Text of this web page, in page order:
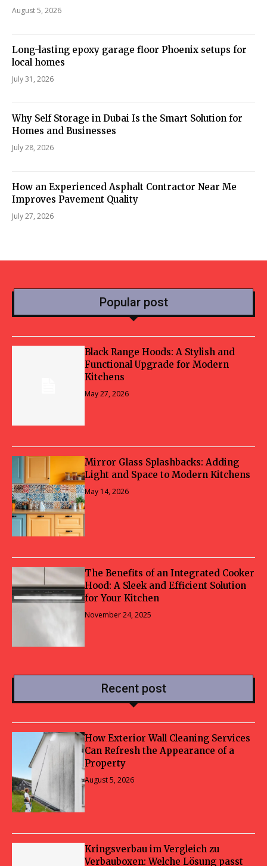
August 5, 2026
Long-lasting epoxy garage floor Phoenix setups for
local homes
July 31, 2026
Why Self Storage in Dubai Is the Smart Solution for
Homes and Businesses
July 28, 2026
How an Experienced Asphalt Contractor Near Me
Improves Pavement Quality
July 27, 2026
Popular post
Black Range Hoods: A Stylish and
Functional Upgrade for Modern
Kitchens
May 27, 2026
Mirror Glass Splashbacks: Adding
Light and Space to Modern Kitchens
May 14, 2026
The Benefits of an Integrated Cooker
Hood: A Sleek and Efficient Solution
for Your Kitchen
November 24, 2025
Recent post
How Exterior Wall Cleaning Services
Can Refresh the Appearance of a
Property
August 5, 2026
Kringsverbau im Vergleich zu
Verbauboxen: Welche Lösung passt